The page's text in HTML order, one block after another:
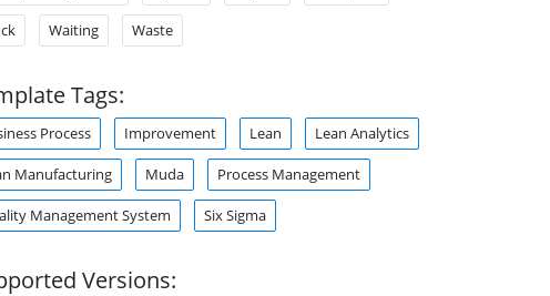
Waiting Waste
Tags:
Process Improvement Lean Lean Analytics
Manufacturing Muda Process Management
Management System Six Sigma
Versions: